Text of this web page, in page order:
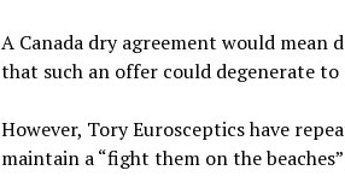
A Canada dry agreement would
that such an offer could degenerate
However, Tory Eurosceptics have
maintain a “fight them on the